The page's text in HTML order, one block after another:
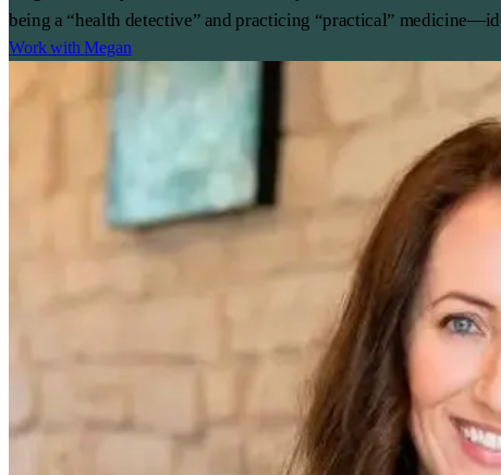
being a “health detective” and practicing “practical”
Work with Megan